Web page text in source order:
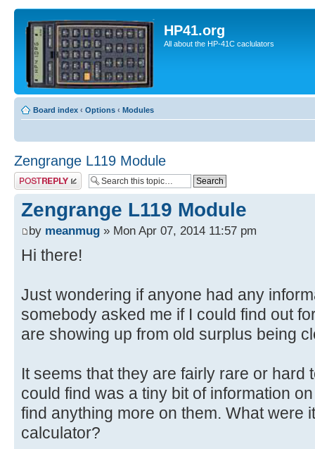
HP41.org
All about the HP-41C caclulators
Board index ‹ Options ‹ Modules
Zengrange L119 Module
Post a reply
Zengrange L119 Module
by meanmug » Mon Apr 07, 2014 11:57 pm
Hi there!
Just wondering if anyone had any
somebody asked me if I could find out
are showing up from old surplus being
It seems that they are fairly rare or hard
could find was a tiny bit of information
find anything more on them. What were
calculator?